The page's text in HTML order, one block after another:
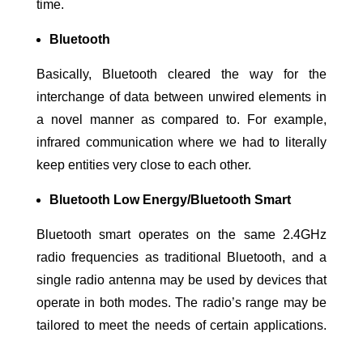
time.
Bluetooth
Basically, Bluetooth cleared the way for the
interchange of data between unwired elements in
a novel manner as compared to. For example,
infrared communication where we had to literally
keep entities very close to each other.
Bluetooth Low Energy/Bluetooth Smart
Bluetooth smart operates on the same 2.4GHz
radio frequencies as traditional Bluetooth, and a
single radio antenna may be used by devices that
operate in both modes. The radio’s range may be
tailored to meet the needs of certain applications.